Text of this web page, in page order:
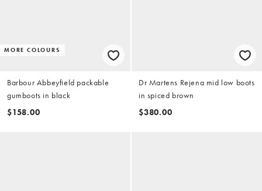
MORE COLOURS
Barbour Abbeyfield packable
gumboots in black
$158.00
Dr Martens Rejena mid low boots
in spiced brown
$380.00